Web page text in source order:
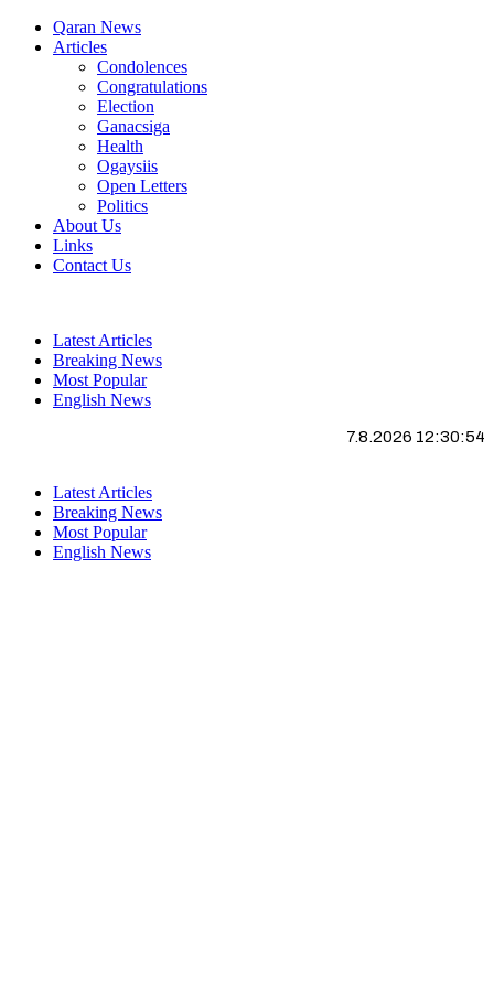
Qaran News
Articles
Condolences
Congratulations
Election
Ganacsiga
Health
Ogaysiis
Open Letters
Politics
About Us
Links
Contact Us
Latest Articles
Breaking News
Most Popular
English News
7.8.2026 12:30:54
Latest Articles
Breaking News
Most Popular
English News